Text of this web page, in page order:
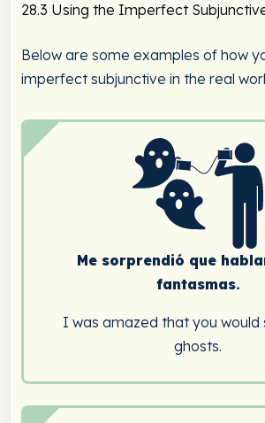
28.3 Using the Imperfect
Below are some examples of how
imperfect subjunctive in the real
Me sorprendió que
fantasmas.
I was amazed that you would
ghosts.